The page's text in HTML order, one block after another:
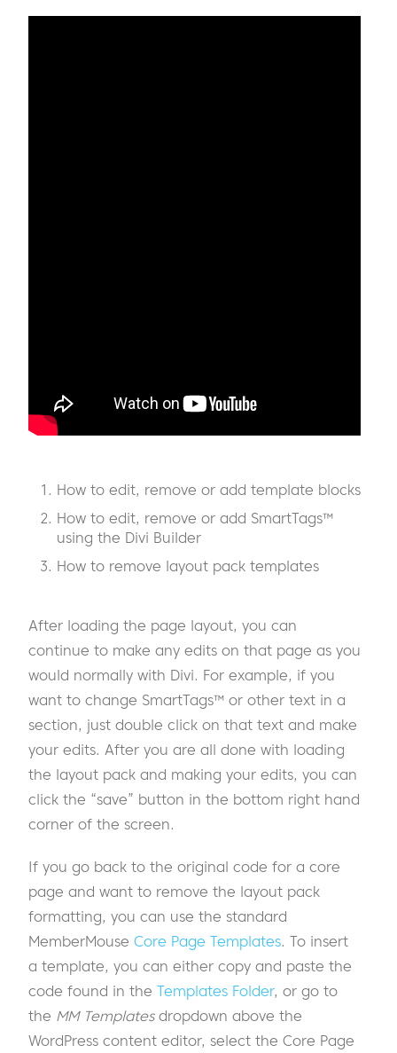
How to edit, remove or add template blocks
How to edit, remove or add SmartTags™
using the Divi Builder
How to remove layout pack templates
After loading the page layout, you can
continue to make any edits on that page as you
would normally with Divi. For example, if you
want to change SmartTags™ or other text in a
section, just double click on that text and make
your edits. After you are all done with loading
the layout pack and making your edits, you can
click the “save” button in the bottom right hand
corner of the screen.
If you go back to the original code for a core
page and want to remove the layout pack
formatting, you can use the standard
MemberMouse Core Page Templates. To insert
a template, you can either copy and paste the
code found in the Templates Folder, or go to
the MM Templatesdropdown above the
WordPress content editor, select the Core Page